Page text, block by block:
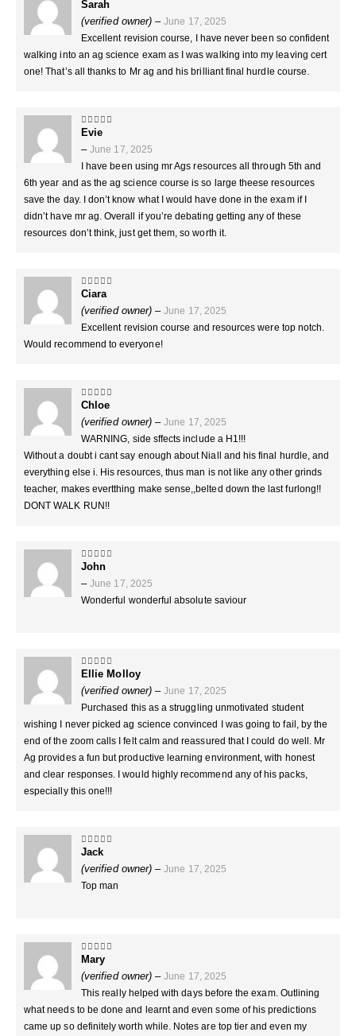
5out of 5
Sarah
(verified owner) – June 17, 2025
Excellent revision course, I have never been so confident
walking into an ag science exam as I was walking into my leaving cert
one! That’s all thanks to Mr ag and his brilliant final hurdle course.
5out of 5
Evie
– June 17, 2025
I have been using mr Ags resources all through 5th and
6th year and as the ag science course is so large theese resources
save the day. I don’t know what I would have done in the exam if I
didn’t have mr ag. Overall if you’re debating getting any of these
resources don’t think, just get them, so worth it.
5out of 5
Ciara
(verified owner) – June 17, 2025
Excellent revision course and resources were top notch.
Would recommend to everyone!
5out of 5
Chloe
(verified owner) – June 17, 2025
WARNING, side sffects include a H1!!!
Without a doubt i cant say enough about Niall and his final hurdle, and
everything else i. His resources, thus man is not like any other grinds
teacher, makes evertthing make sense,,belted down the last furlong!!
DONT WALK RUN!!
5out of 5
John
– June 17, 2025
Wonderful wonderful absolute saviour
5out of 5
Ellie Molloy
(verified owner) – June 17, 2025
Purchased this as a struggling unmotivated student
wishing I never picked ag science convinced I was going to fail, by the
end of the zoom calls I felt calm and reassured that I could do well. Mr
Ag provides a fun but productive learning environment, with honest
and clear responses. I would highly recommend any of his packs,
especially this one!!!
5out of 5
Jack
(verified owner) – June 17, 2025
Top man
5out of 5
Mary
(verified owner) – June 17, 2025
This really helped with days before the exam. Outlining
what needs to be done and learnt and even some of his predictions
came up so definitely worth while. Notes are top tier and even my